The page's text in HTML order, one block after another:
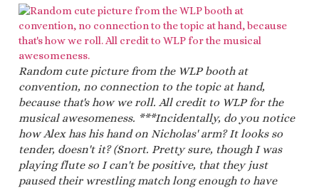
Random cute picture from the WLP booth at
convention, no connection to the topic at hand,
because that's how we roll. All credit to WLP for the
musical awesomeness. ***Incidentally, do you notice
how Alex has his hand on Nicholas' arm? It looks so
tender, doesn't it? (Snort. Pretty sure, though I was
playing flute so I can't be positive, that they just
paused their wrestling match long enough to have